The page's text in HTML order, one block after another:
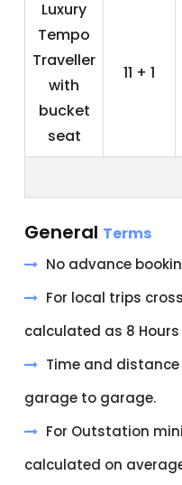
Luxury
Tempo
Traveller
with
bucket
seat
11 + 1
General Terms
No advance
For local trips
calculated as 8
Time and
garage to garage.
For Outstation
calculated on